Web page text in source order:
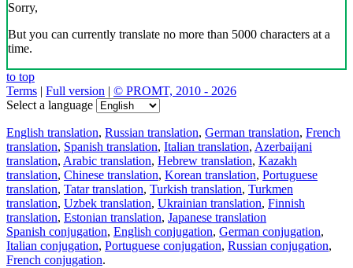
Sorry,
But you can currently translate no more than 5000 characters at a
time.
to top
Terms | Full version | © PROMT, 2010 - 2026
Select a language
English translation, Russian translation, German translation, French
translation, Spanish translation, Italian translation, Azerbaijani
translation, Arabic translation, Hebrew translation, Kazakh
translation, Chinese translation, Korean translation, Portuguese
translation, Tatar translation, Turkish translation, Turkmen
translation, Uzbek translation, Ukrainian translation, Finnish
translation, Estonian translation, Japanese translation
Spanish conjugation, English conjugation, German conjugation,
Italian conjugation, Portuguese conjugation, Russian conjugation,
French conjugation.